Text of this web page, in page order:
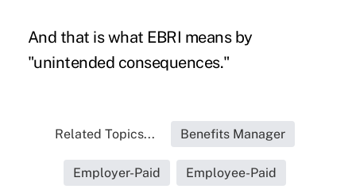
And that is what EBRI means by
"unintended consequences."
Related Topics... Benefits Manager
Employer-Paid Employee-Paid